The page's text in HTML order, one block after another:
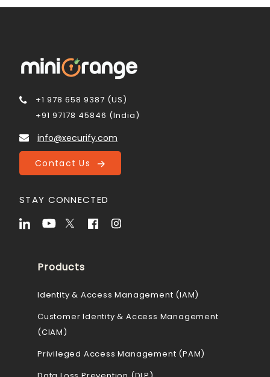
+1 978 658 9387 (US)
+91 97178 45846 (India)
info@xecurify.com
Contact Us
STAY CONNECTED
Products
Identity & Access Management (IAM)
Customer Identity & Access Management
(CIAM)
Privileged Access Management (PAM)